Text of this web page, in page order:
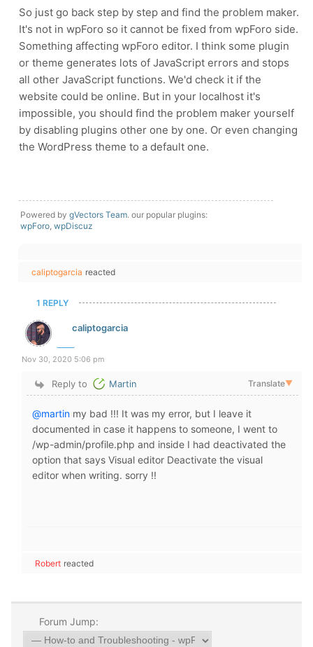
So just go back step by step and find the problem maker.
It's not in wpForo so it cannot be fixed from wpForo side.
Something affecting wpForo editor. I think some plugin
or theme generates lots of JavaScript errors and stops
all other JavaScript functions. We'd check it if the
website could be online. But in your localhost it's
impossible, you should find the problem maker yourself
by disabling plugins other one by one. Or even changing
the WordPress theme to a default one.
Powered by gVectors Team. our popular plugins:
wpForo, wpDiscuz
caliptogarcia reacted
1 REPLY
caliptogarcia
Nov 30, 2020 5:06 pm
Reply to Martin Translate▼
@martin my bad !!! It was my error, but I leave it
documented in case it happens to someone, I went to
/wp-admin/profile.php and inside I had deactivated the
option that says Visual editor Deactivate the visual
editor when writing. sorry !!
Robert reacted
Forum Jump: